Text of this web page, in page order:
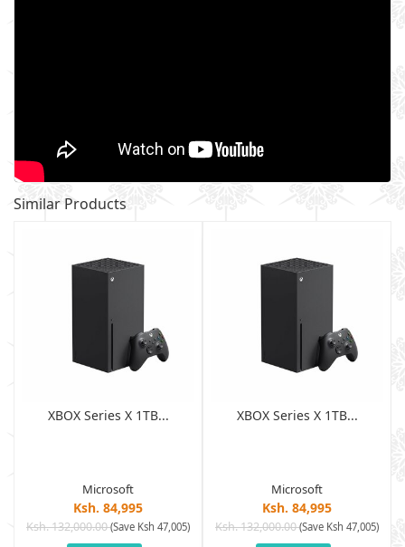
Similar Products
XBOX Series X 1TB...
Microsoft
Ksh. 84,995
Ksh. 132,000.00(Save Ksh 47,005)
XBOX Series X 1TB...
Microsoft
Ksh. 84,995
Ksh. 132,000.00(Save Ksh 47,005)